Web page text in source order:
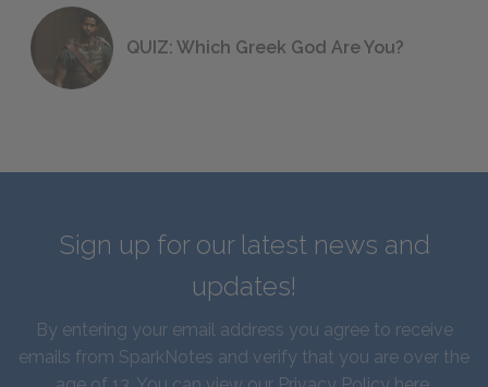
QUIZ: Which Greek God Are You?
Sign up for our latest news and
updates!
By entering your email address you agree to receive
emails from SparkNotes and verify that you are over the